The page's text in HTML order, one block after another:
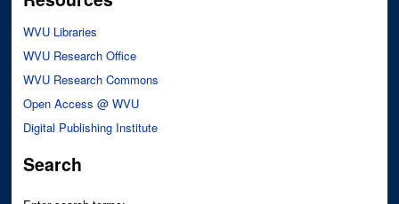
WVU Libraries
WVU Research Office
WVU Research Commons
Open Access @ WVU
Digital Publishing Institute
Search